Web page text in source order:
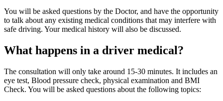
You will be asked questions by the Doctor, and have the opportunity
to talk about any existing medical conditions that may interfere with
safe driving. Your medical history will also be discussed.
What happens in a driver medical?
The consultation will only take around 15-30 minutes. It includes an
eye test, Blood pressure check, physical examination and BMI
Check. You will be asked questions about the following topics: